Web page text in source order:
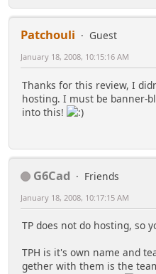
Patchouli
Guest
January 18, 2008, 10:15:16 AM
Thanks for this review, I
hosting. I must be banner-
into this!
G6Cad
Friends
January 18, 2008, 10:17:15 AM
TP does not do hosting, so
TPH is it's own name and
gether with them is the